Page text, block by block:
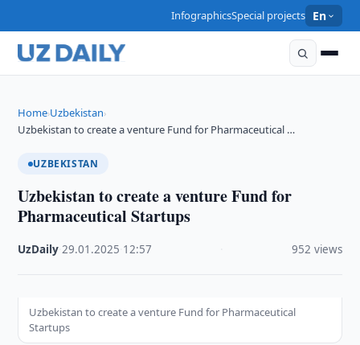
InfographicsSpecial projects En
Home›Uzbekistan›
Uzbekistan to create a venture Fund for Pharmaceutical …
UZBEKISTAN
Uzbekistan to create a venture Fund for
Pharmaceutical Startups
UzDaily ·29.01.2025 12:57 952 views
Uzbekistan to create a venture Fund for Pharmaceutical
Startups